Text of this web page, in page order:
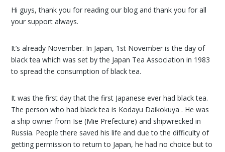
Hi guys, thank you for reading our blog and thank you for all
your support always.
It’s already November. In Japan, 1st November is the day of
black tea which was set by the Japan Tea Association in 1983
to spread the consumption of black tea.
It was the first day that the first Japanese ever had black tea.
The person who had black tea is Kodayu Daikokuya . He was
a ship owner from Ise (Mie Prefecture) and shipwrecked in
Russia. People there saved his life and due to the difficulty of
getting permission to return to Japan, he had no choice but to